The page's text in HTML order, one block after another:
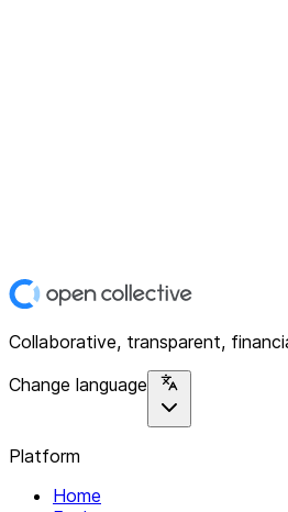
Collaborative, transparent,
Change language
Platform
Home